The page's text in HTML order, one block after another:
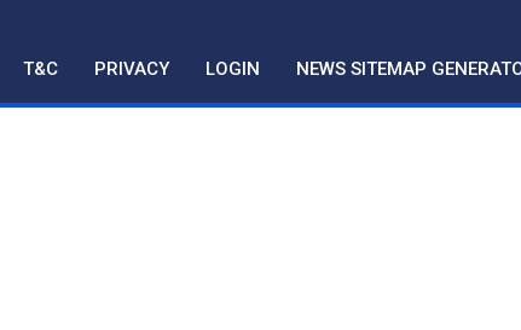
T&C PRIVACY LOGIN NEWS SITEMAP